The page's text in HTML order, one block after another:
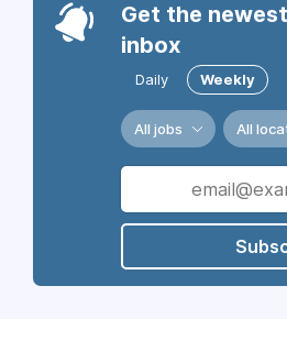
Get the
inbox
Daily Weekly
All jobs All